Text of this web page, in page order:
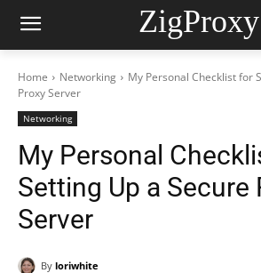
ZigProxy
Home Networking
My Personal Checklist for
Proxy Server
Networking
My Personal
Setting Up a Secure
Server
By loriwhite